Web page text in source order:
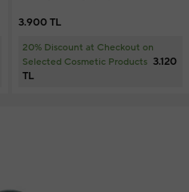
3.900 TL
20% Discount at Checkout on
Selected Cosmetic Products 3.120
TL